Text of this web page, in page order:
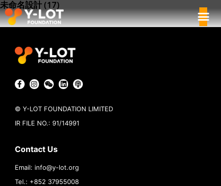
未命名設計 (17)
© Y-LOT FOUNDATION LIMITED
IR FILE NO.: 91/14991
Contact Us
Email: info@y-lot.org
Tel.: +852 37955008